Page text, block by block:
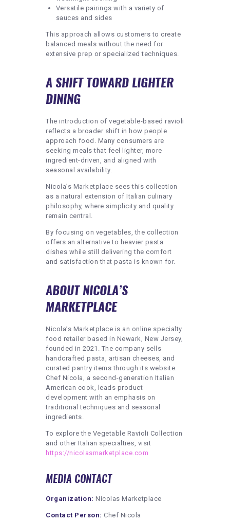
Versatile pairings with a variety of
sauces and sides
This approach allows customers to create
balanced meals without the need for
extensive prep or specialized techniques.
A SHIFT TOWARD LIGHTER
DINING
The introduction of vegetable-based ravioli
reflects a broader shift in how people
approach food. Many consumers are
seeking meals that feel lighter, more
ingredient-driven, and aligned with
seasonal availability.
Nicola’s Marketplace sees this collection
as a natural extension of Italian culinary
philosophy, where simplicity and quality
remain central.
By focusing on vegetables, the collection
offers an alternative to heavier pasta
dishes while still delivering the comfort
and satisfaction that pasta is known for.
ABOUT NICOLA’S
MARKETPLACE
Nicola’s Marketplace is an online specialty
food retailer based in Newark, New Jersey,
founded in 2021. The company sells
handcrafted pasta, artisan cheeses, and
curated pantry items through its website.
Chef Nicola, a second-generation Italian
American cook, leads product
development with an emphasis on
traditional techniques and seasonal
ingredients.
To explore the Vegetable Ravioli Collection
and other Italian specialties, visit
https://nicolasmarketplace.com
MEDIA CONTACT
Organization: Nicolas Marketplace
Contact Person: Chef Nicola